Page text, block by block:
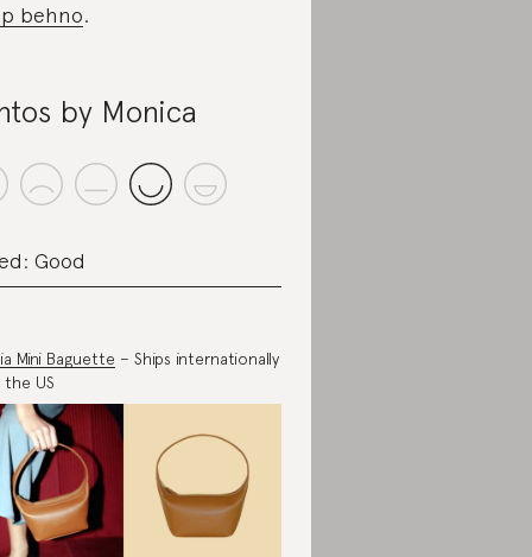
behno.
by Monica
Good
Mini Baguette – Ships internationally
US